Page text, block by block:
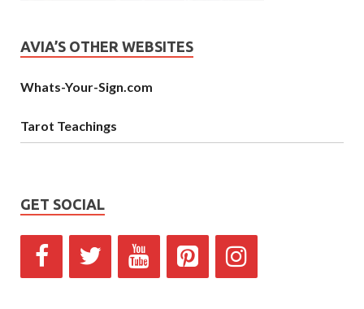
AVIA’S OTHER WEBSITES
Whats-Your-Sign.com
Tarot Teachings
GET SOCIAL